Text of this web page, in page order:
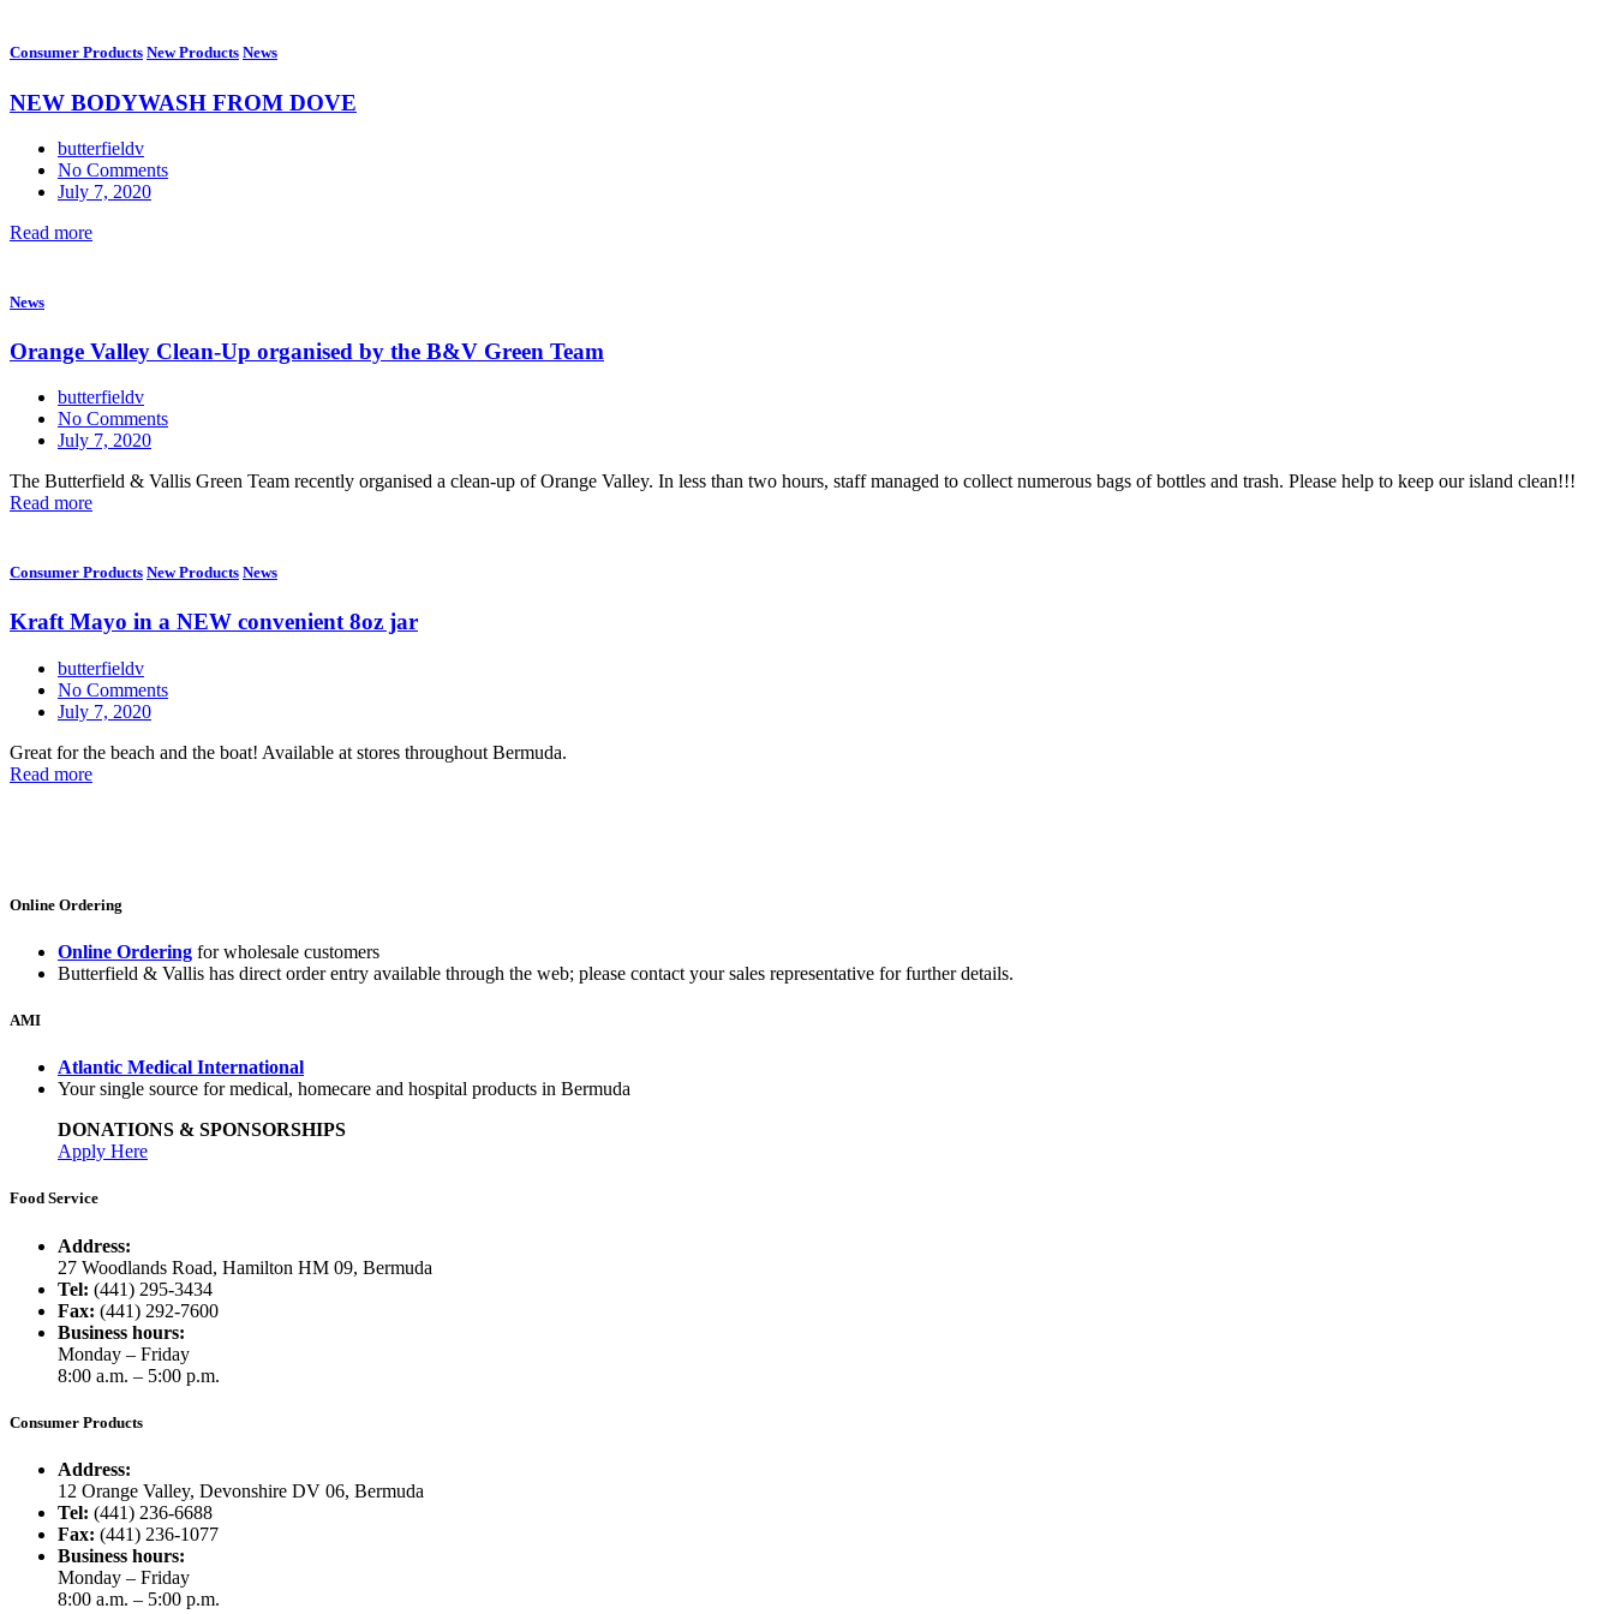
Consumer Products New Products News
NEW BODYWASH FROM DOVE
butterfieldv
No Comments
July 7, 2020
Read more
News
Orange Valley Clean-Up organised by the B&V Green Team
butterfieldv
No Comments
July 7, 2020
The Butterfield & Vallis Green Team recently organised a clean-up of Orange Valley. In less than two hours, staff managed to collect numerous bags of bottles and trash. Please help to keep our island clean!!!
Read more
Consumer Products New Products News
Kraft Mayo in a NEW convenient 8oz jar
butterfieldv
No Comments
July 7, 2020
Great for the beach and the boat! Available at stores throughout Bermuda.
Read more
Online Ordering
Online Ordering for wholesale customers
Butterfield & Vallis has direct order entry available through the web; please contact your sales representative for further details.
AMI
Atlantic Medical International
Your single source for medical, homecare and hospital products in Bermuda
DONATIONS & SPONSORSHIPS
Apply Here
Food Service
Address:
27 Woodlands Road, Hamilton HM 09, Bermuda
Tel: (441) 295-3434
Fax: (441) 292-7600
Business hours:
Monday – Friday
8:00 a.m. – 5:00 p.m.
Consumer Products
Address:
12 Orange Valley, Devonshire DV 06, Bermuda
Tel: (441) 236-6688
Fax: (441) 236-1077
Business hours:
Monday – Friday
8:00 a.m. – 5:00 p.m.